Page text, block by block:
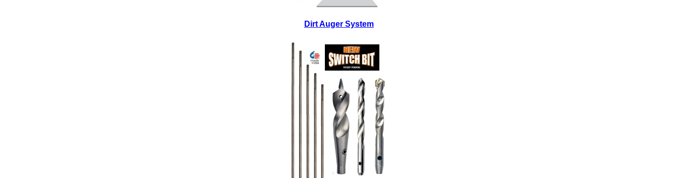
Dirt Auger System